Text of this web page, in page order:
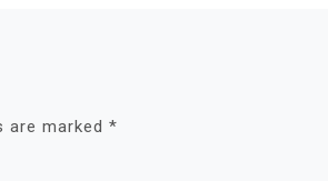
are marked *